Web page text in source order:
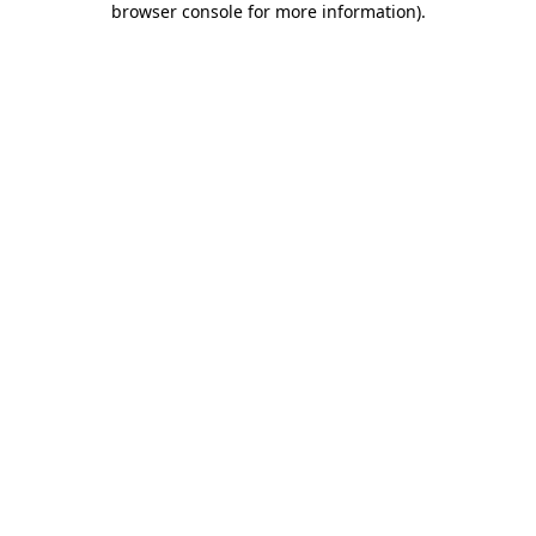
browser console for more information).